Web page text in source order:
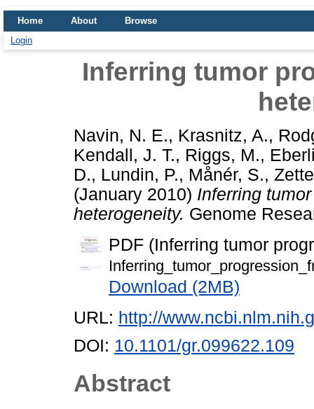
Home About
Browse
Login
Inferring tumor
Navin, N. E., Krasnitz, A.,
Kendall, J. T., Riggs, M.,
D., Lundin, P., Månér, S.,
(January 2010) Inferring
heterogeneity. Genome
PDF (Inferring tumor
Download (2MB)
URL: http://
DOI: 10.1101/gr.099622.109
Abstract